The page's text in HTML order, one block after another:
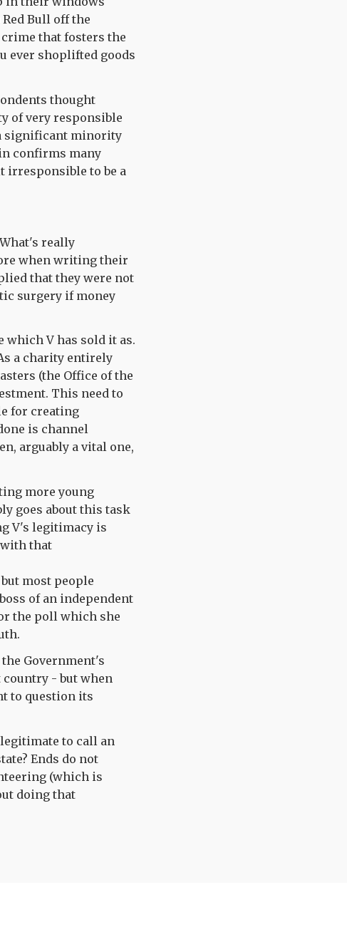
Bull off the
that fosters the
ever shoplifted goods
thought
of very responsible
significant minority
confirms many
irresponsible to be a
really
when writing their
that they were not
surgery if money
V has sold it as.
a charity entirely
(the Office of the
This need to
for creating
is channel
arguably a vital one,
more young
goes about this task
V's legitimacy is
that
most people
of an independent
the poll which she
Government's
- but when
to question its
to call an
Ends do not
(which is
doing that